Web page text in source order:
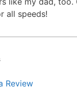
all speeds!
Review